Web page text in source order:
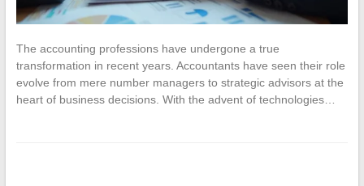
The accounting professions have undergone a true
transformation in recent years. Accountants have seen their role
evolve from mere number managers to strategic advisors at the
heart of business decisions. With the advent of technologies…